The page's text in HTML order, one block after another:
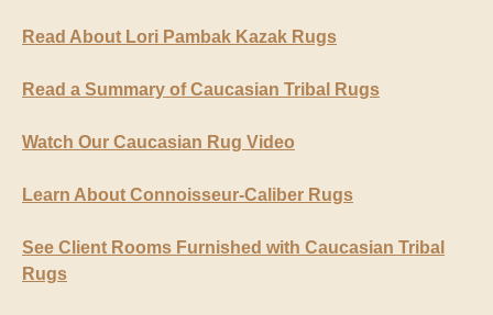
Read About Lori Pambak Kazak Rugs
Read a Summary of Caucasian Tribal Rugs
Watch Our Caucasian Rug Video
Learn About Connoisseur-Caliber Rugs
See Client Rooms Furnished with Caucasian Tribal
Rugs